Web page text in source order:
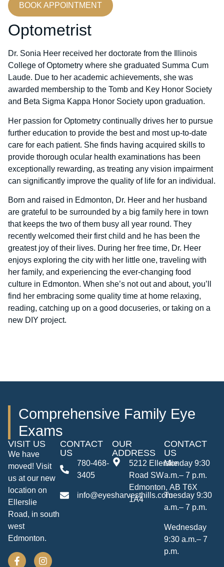
BOOK APPOINTMENT
Optometrist
Dr. Sonia Heer received her doctorate from the Illinois
College of Optometry where she graduated Summa Cum
Laude. Due to her academic achievements, she was
awarded membership to the Tomb and Key Honor Society
and Beta Sigma Kappa Honor Society upon graduation.
Her passion for Optometry continually drives her to pursue
further education to provide the best and most up-to-date
care for each patient. She finds having acquired skills to
provide thorough ocular health examinations has been
exceptionally rewarding, as treating any vision impairment
can significantly improve the quality of life for an individual.
Born and raised in Edmonton, Dr. Heer and her husband
are grateful to be surrounded by a big family here in town
that keeps the two of them busy all year round. They
recently welcomed their first child and he has been the
greatest joy of their lives. During her free time, Dr. Heer
enjoys exploring the city with her little one, traveling with
her family, and experiencing the ever-changing food
culture in Edmonton. When she’s not out and about, you’ll
find her embracing some quality time at home relaxing,
reading, catching up on a good docuseries, or taking on a
new DIY project.
Comprehensive Family Eye
Exams
VISIT US
We have
moved! Visit
us at our new
location on
Ellerslie
Road, in south
west
Edmonton.
CONTACT
US
780-468-
3405
info@eyesharvesthills.com
OUR
ADDRESS
5212 Ellerslie
Road SW
Edmonton, AB T6X
1A4
CONTACT
US
Monday 9:30
a.m.– 7 p.m.
Tuesday 9:30
a.m.– 7 p.m.
Wednesday
9:30 a.m.– 7
p.m.